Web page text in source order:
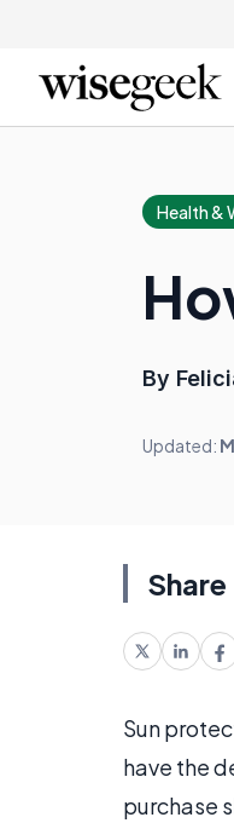
Health &
By
Updated:
Share
Sun
have the
purchase